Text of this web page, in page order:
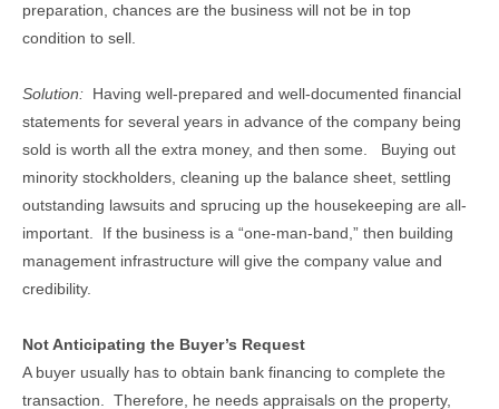
preparation, chances are the business will not be in top
condition to sell.
Solution: Having well-prepared and well-documented financial
statements for several years in advance of the company being
sold is worth all the extra money, and then some. Buying out
minority stockholders, cleaning up the balance sheet, settling
outstanding lawsuits and sprucing up the housekeeping are all-
important. If the business is a “one-man-band,” then building
management infrastructure will give the company value and
credibility.
Not Anticipating the Buyer’s Request
A buyer usually has to obtain bank financing to complete the
transaction. Therefore, he needs appraisals on the property,